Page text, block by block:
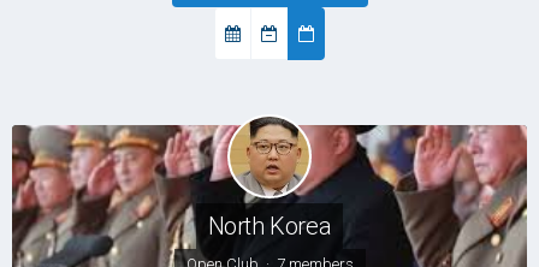
North Korea